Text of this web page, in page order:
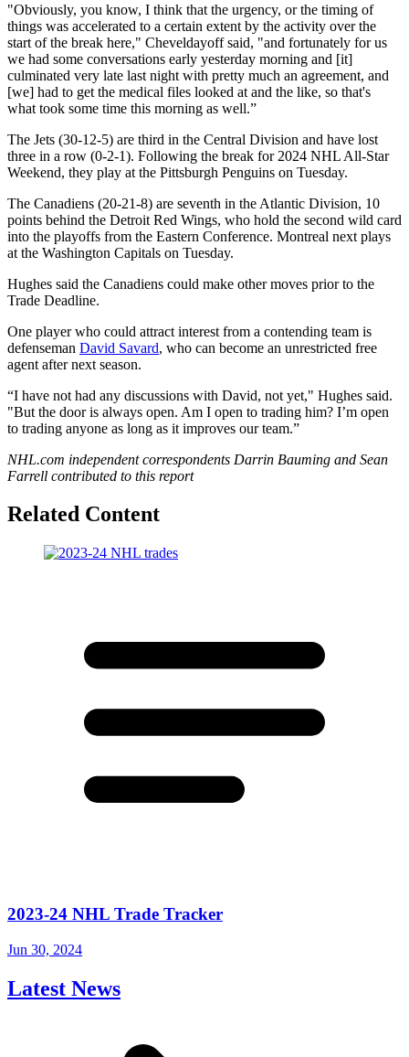
"Obviously, you know, I think that the urgency, or the timing of
things was accelerated to a certain extent by the activity over the
start of the break here," Cheveldayoff said, "and fortunately for us
we had some conversations early yesterday morning and [it]
culminated very late last night with pretty much an agreement, and
[we] had to get the medical files looked at and the like, so that's
what took some time this morning as well.”
The Jets (30-12-5) are third in the Central Division and have lost
three in a row (0-2-1). Following the break for 2024 NHL All-Star
Weekend, they play at the Pittsburgh Penguins on Tuesday.
The Canadiens (20-21-8) are seventh in the Atlantic Division, 10
points behind the Detroit Red Wings, who hold the second wild card
into the playoffs from the Eastern Conference. Montreal next plays
at the Washington Capitals on Tuesday.
Hughes said the Canadiens could make other moves prior to the
Trade Deadline.
One player who could attract interest from a contending team is
defenseman David Savard, who can become an unrestricted free
agent after next season.
“I have not had any discussions with David, not yet," Hughes said.
"But the door is always open. Am I open to trading him? I’m open
to trading anyone as long as it improves our team.”
NHL.com independent correspondents Darrin Bauming and Sean
Farrell contributed to this report
Related Content
2023-24 NHL Trade Tracker
Jun 30, 2024
Latest News